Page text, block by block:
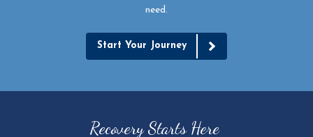
need.
Start Your Journey
Recovery Starts Here